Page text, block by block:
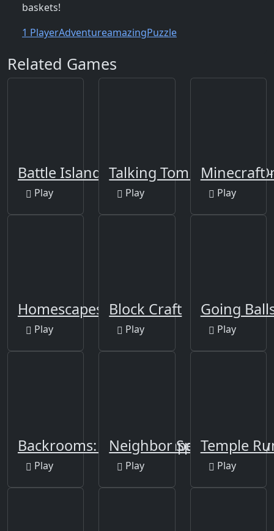
baskets!
1 PlayerAdventureamazingPuzzle
Related Games
Battle Island 2
Play
Talking Tom Gold Run
Play
Minecraft
Play
Homescapes
Play
Block Craft
Play
Going
Play
Backrooms: Skibidi Escape
Play
Neighbor Sponge. Scary
Play
Temple
Play